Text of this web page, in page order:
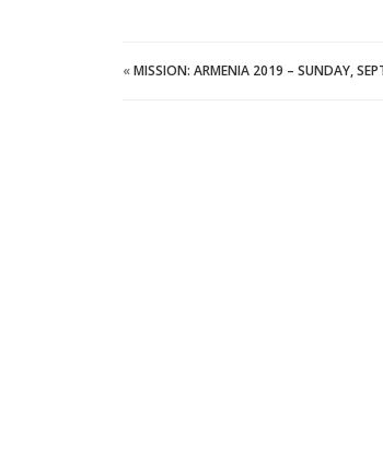
«MISSION: ARMENIA 2019 – SUNDAY,